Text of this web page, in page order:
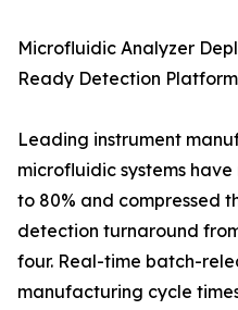
Microfluidic Analyzer
Ready Detection
Leading instrument
microfluidic systems
to 80% and compressed
detection turnaround
four. Real-time batch-
manufacturing cycle